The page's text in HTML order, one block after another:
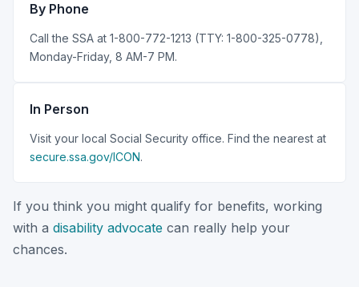
By Phone
Call the SSA at 1-800-772-1213 (TTY: 1-800-325-0778),
Monday-Friday, 8 AM-7 PM.
In Person
Visit your local Social Security office. Find the nearest at
secure.ssa.gov/ICON.
If you think you might qualify for benefits, working
with a disability advocate can really help your
chances.